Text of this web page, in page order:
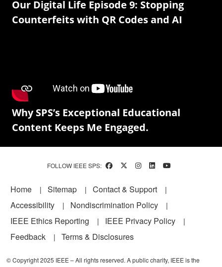
Our Digital Life Episode 9: Stopping
Counterfeits with QR Codes and AI
Why SPS’s Exceptional Educational
Content Keeps Me Engaged.
FOLLOW IEEE SPS:
Footer
Home Sitemap
Contact & Support
Accessibility
Nondiscrimination Policy
IEEE Ethics Reporting
IEEE Privacy Policy
Feedback
Terms & Disclosures
© Copyright 2025 IEEE – All rights reserved. A public charity, IEEE is the